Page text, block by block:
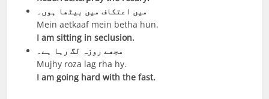
میں اعتکاف میں بیٹھا ہوں۔
Mein aetkaaf mein betha hun.
I am sitting in seclusion.
مجھے روزہ لگ رہا ہے۔
Mujhy roza lag rha hy.
I am going hard with the fast.